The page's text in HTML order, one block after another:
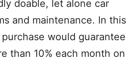
doable, let alone car
and maintenance. In this
would guarantee
than 10% each month on